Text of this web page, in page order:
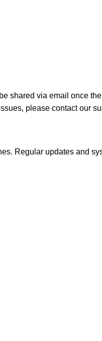
shared via email once
please contact our
Regular updates and